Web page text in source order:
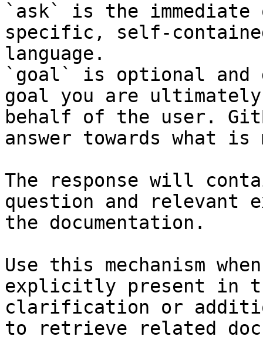
`ask` is the
specific, self-
language.
`goal` is optional and
goal you are
behalf of the user.
answer towards what
The response will
question and relevant
the documentation.
Use this mechanism
explicitly present in
clarification or